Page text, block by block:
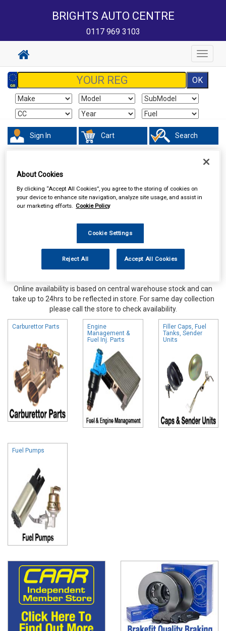
BRIGHTS AUTO CENTRE
0117 969 3103
Toggle
Sign In Cart Search
Online availability is based on central warehouse stock and can
take up to 24hrs to be reflected in store. For same day collection
please call the store to check availability.
Carburettor Parts
Engine
Management &
Fuel Inj. Parts
Filler Caps, Fuel
Tanks, Sender
Units
Fuel Pumps
About Cookies
By clicking “Accept All Cookies”, you agree to the storing of cookies on
your device to enhance site navigation, analyze site usage, and assist in
our marketing efforts. Cookie Policy
Cookie Settings
Reject All Accept All Cookies